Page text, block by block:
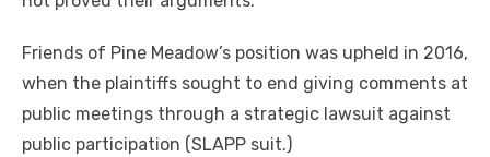
Friends of Pine Meadow’s position was upheld in 2016,
when the plaintiffs sought to end giving comments at
public meetings through a strategic lawsuit against
public participation (SLAPP suit.)